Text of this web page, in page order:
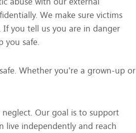
We make sure victims
you tell us you are in danger
you safe.
Whether you’re a grown-up or
Our goal is to support
live independently and reach